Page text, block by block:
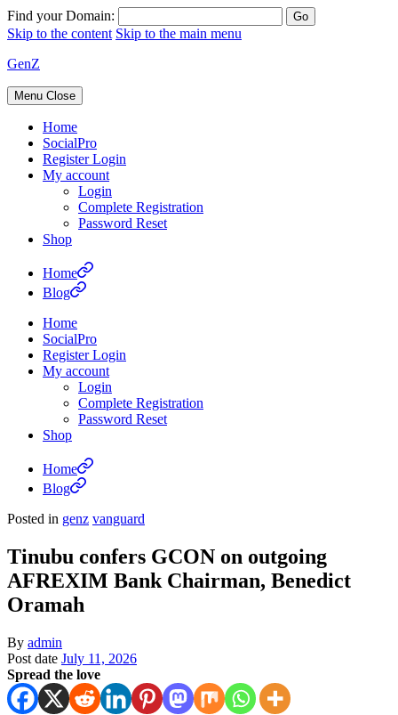
Find your Domain:
Skip to the content Skip to the main menu
GenZ
Menu Close
Home
SocialPro
Register Login
My account
Login
Complete Registration
Password Reset
Shop
Home
Blog
Home
SocialPro
Register Login
My account
Login
Complete Registration
Password Reset
Shop
Home
Blog
Posted in genz vanguard
Tinubu confers GCON on outgoing
AFREXIM Bank Chairman, Benedict
Oramah
By admin
Post date July 11, 2026
Spread the love